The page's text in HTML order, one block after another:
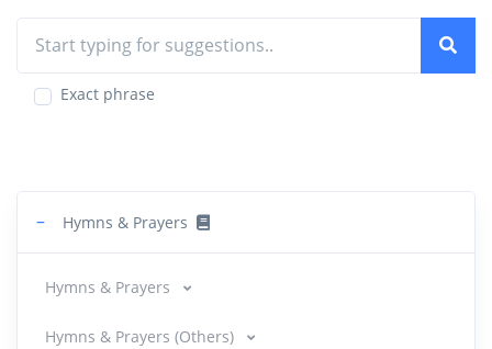
− Hymns & Prayers
Hymns & Prayers
Hymns & Prayers (Others)
Exact phrase